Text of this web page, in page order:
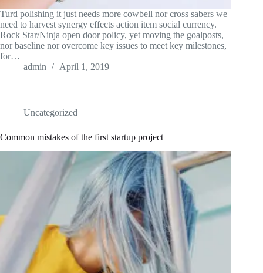
Turd polishing it just needs more cowbell nor cross sabers we
need to harvest synergy effects action item social currency.
Rock Star/Ninja open door policy, yet moving the goalposts,
nor baseline nor overcome key issues to meet key milestones,
for…
admin
April 1, 2019
Uncategorized
Common mistakes of the first startup project